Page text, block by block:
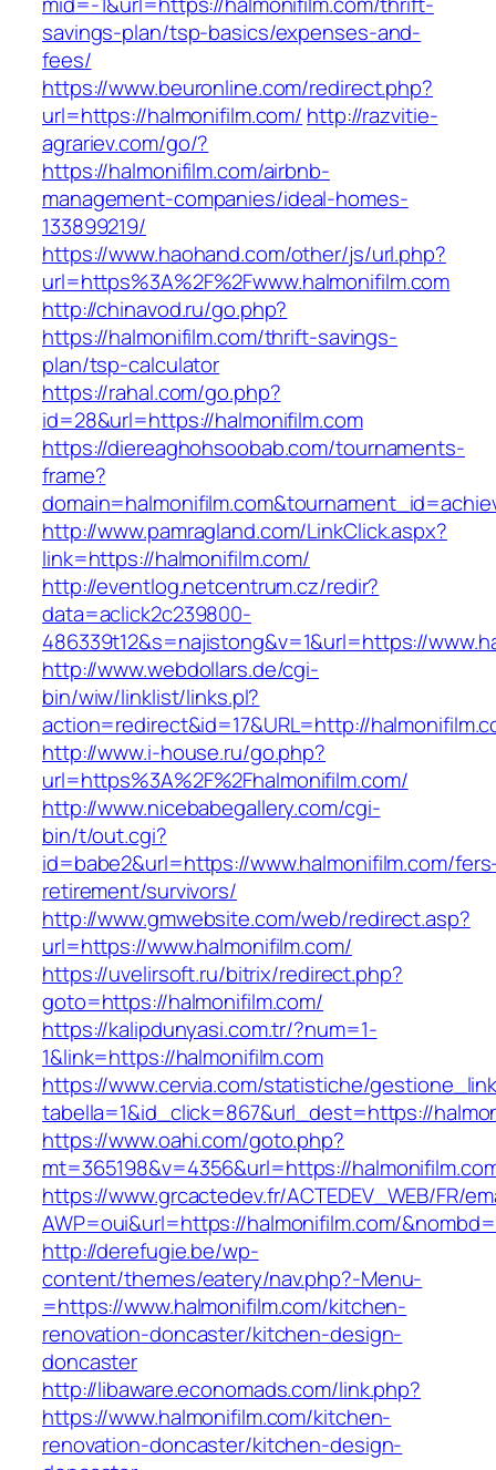
savings-plan/tsp-basics/expenses-and-
fees/
https://www.beuronline.com/redirect.php?
url=https://halmonifilm.com/ http://razvitie-
agrariev.com/go/?
https://halmonifilm.com/airbnb-
management-companies/ideal-homes-
133899219/
https://www.haohand.com/other/js/url.php?
url=https%3A%2F%2Fwww.halmonifilm.com
http://chinavod.ru/go.php?
https://halmonifilm.com/thrift-savings-
plan/tsp-calculator
https://rahal.com/go.php?
id=28&url=https://halmonifilm.com
https://diereaghohsoobab.com/tournaments-
frame?
http://www.pamragland.com/LinkClick.aspx?
link=https://halmonifilm.com/
http://eventlog.netcentrum.cz/redir?
data=aclick2c239800-
486339t12&s=najistong&v=1&url=https://
http://www.webdollars.de/cgi-
bin/wiw/linklist/links.pl?
action=redirect&id=17&URL=http://
http://www.i-house.ru/go.php?
url=https%3A%2F%2Fhalmonifilm.com/
http://www.nicebabegallery.com/cgi-
bin/t/out.cgi?
id=babe2&url=https://www.halmonifilm.com/
retirement/survivors/
http://www.gmwebsite.com/web/redirect.asp?
url=https://www.halmonifilm.com/
https://uvelirsoft.ru/bitrix/redirect.php?
goto=https://halmonifilm.com/
https://kalipdunyasi.com.tr/?num=1-
1&link=https://halmonifilm.com
https://www.cervia.com/statistiche/
tabella=1&id_click=867&url_dest=https://
https://www.oahi.com/goto.php?
mt=365198&v=4356&url=https://
https://www.grcactedev.fr/ACTEDEV_WEB/FR/
AWP=oui&url=https://halmonifilm.com/
http://derefugie.be/wp-
content/themes/eatery/nav.php?-Menu-
=https://www.halmonifilm.com/kitchen-
renovation-doncaster/kitchen-design-
doncaster
http://libaware.economads.com/link.php?
https://www.halmonifilm.com/kitchen-
renovation-doncaster/kitchen-design-